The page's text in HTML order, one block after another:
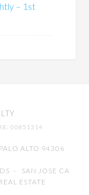
– 1st
00851314
PALO ALTO 94306
- SAN JOSE CA
ESTATE